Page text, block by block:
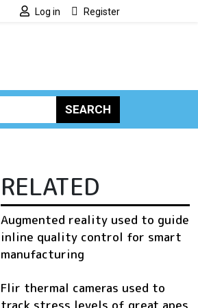
Log in Register
SEARCH
RELATED
Augmented reality used to guide
inline quality control for smart
manufacturing
Flir thermal cameras used to